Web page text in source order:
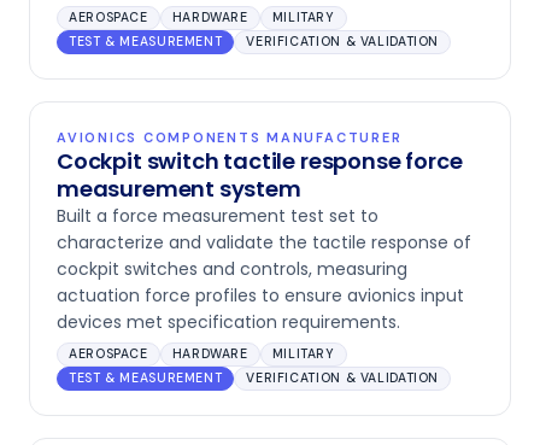
AEROSPACE HARDWARE
MILITARY
TEST & MEASUREMENT
VERIFICATION & VALIDATION
AVIONICS COMPONENTS MANUFACTURER
Cockpit switch tactile response force
measurement system
Built a force measurement test set to
characterize and validate the tactile response of
cockpit switches and controls, measuring
actuation force profiles to ensure avionics input
devices met specification requirements.
AEROSPACE HARDWARE
MILITARY
TEST & MEASUREMENT
VERIFICATION & VALIDATION